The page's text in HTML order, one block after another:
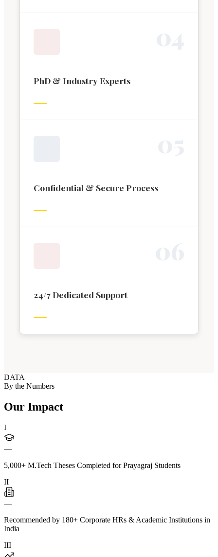
PhD & Industry Experts
Confidential & Secure Process
24/7 Dedicated Support
DATA
By the Numbers
Our Impact
I
—
5,000+ M.Tech Theses Completed for Prayagraj Students
II
—
Recommended by 180+ Corporate HRs & Academic Institutions in
India
III